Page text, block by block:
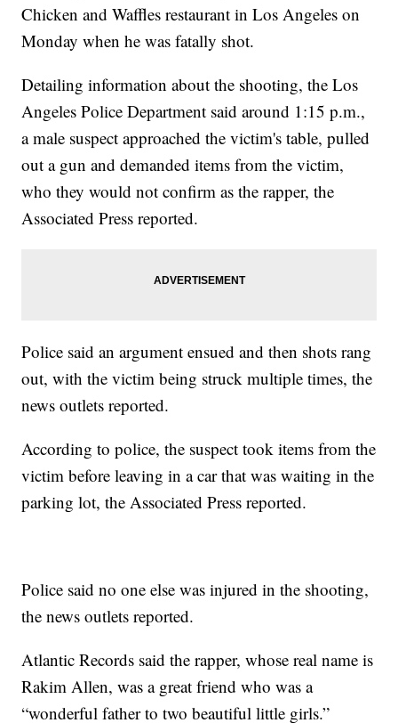
Chicken and Waffles restaurant in Los Angeles on
Monday when he was fatally shot.
Detailing information about the shooting, the Los
Angeles Police Department said around 1:15 p.m.,
a male suspect approached the victim's table, pulled
out a gun and demanded items from the victim,
who they would not confirm as the rapper, the
Associated Press reported.
Police said an argument ensued and then shots rang
out, with the victim being struck multiple times, the
news outlets reported.
According to police, the suspect took items from the
victim before leaving in a car that was waiting in the
parking lot, the Associated Press reported.
Police said no one else was injured in the shooting,
the news outlets reported.
Atlantic Records said the rapper, whose real name is
Rakim Allen, was a great friend who was a
“wonderful father to two beautiful little girls.”